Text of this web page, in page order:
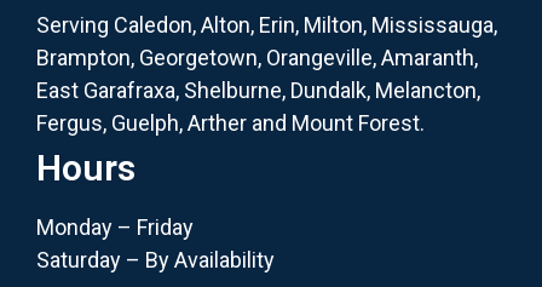
Serving Caledon, Alton, Erin, Milton, Mississauga,
Brampton, Georgetown, Orangeville, Amaranth,
East Garafraxa, Shelburne, Dundalk, Melancton,
Fergus, Guelph, Arther and Mount Forest.
Hours
Monday – Friday
Saturday – By Availability